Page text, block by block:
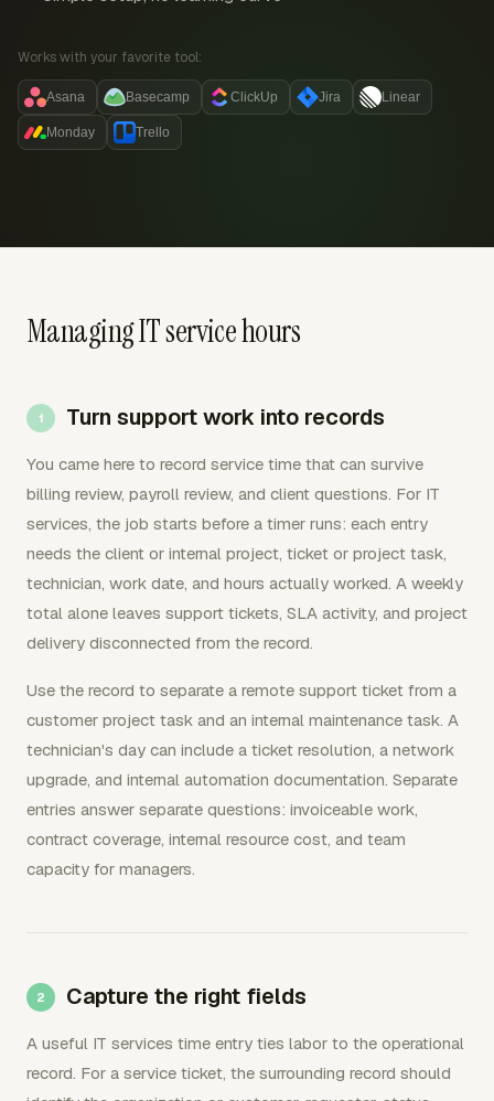
Works with your favorite tool:
Asana Basecamp ClickUp Jira Linear
Monday Trello
Managing IT service hours
Turn support work into records
You came here to record service time that can survive
billing review, payroll review, and client questions. For IT
services, the job starts before a timer runs: each entry
needs the client or internal project, ticket or project task,
technician, work date, and hours actually worked. A weekly
total alone leaves support tickets, SLA activity, and project
delivery disconnected from the record.
Use the record to separate a remote support ticket from a
customer project task and an internal maintenance task. A
technician's day can include a ticket resolution, a network
upgrade, and internal automation documentation. Separate
entries answer separate questions: invoiceable work,
contract coverage, internal resource cost, and team
capacity for managers.
Capture the right fields
A useful IT services time entry ties labor to the operational
record. For a service ticket, the surrounding record should